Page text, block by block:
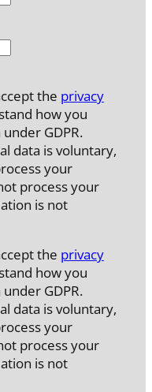
the privacy
how you
GDPR.
data is voluntary,
your
process your
is not
the privacy
how you
GDPR.
data is voluntary,
your
process your
is not